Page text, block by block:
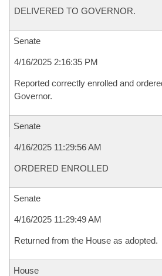
DELIVERED TO GOVERNOR.
Senate
4/16/2025 2:16:35 PM
Reported correctly enrolled and
Governor.
Senate
4/16/2025 11:29:56 AM
ORDERED ENROLLED
Senate
4/16/2025 11:29:49 AM
Returned from the House as adopted.
House